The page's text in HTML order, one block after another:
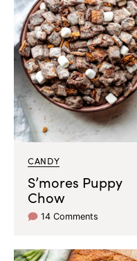
CANDY
S’mores Puppy
Chow
14 Comments